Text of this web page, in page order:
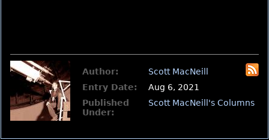
Author:
Scott MacNeill
Entry Date:
Aug 6, 2021
Published
Under:
Scott MacNeill's Columns